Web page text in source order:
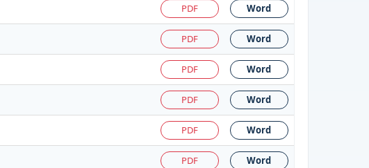
PDF Word
PDF Word
PDF Word
PDF Word
PDF Word
PDF Word